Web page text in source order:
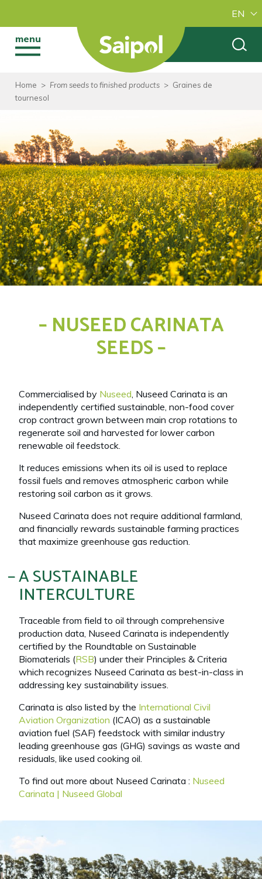
EN
menu
Home > From seeds to finished products > Graines de
tournesol
– NUSEED CARINATA
SEEDS –
Commercialised by Nuseed , Nuseed Carinata is an
independently certified sustainable, non-food cover
crop contract grown between main crop rotations to
regenerate soil and harvested for lower carbon
renewable oil feedstock.
It reduces emissions when its oil is used to replace
fossil fuels and removes atmospheric carbon while
restoring soil carbon as it grows.
Nuseed Carinata does not require additional farmland,
and financially rewards sustainable farming practices
that maximize greenhouse gas reduction.
A SUSTAINABLE
INTERCULTURE
Traceable from field to oil through comprehensive
production data, Nuseed Carinata is independently
certified by the Roundtable on Sustainable
Biomaterials (RSB) under their Principles & Criteria
which recognizes Nuseed Carinata as best-in-class in
addressing key sustainability issues.
Carinata is also listed by the International Civil
Aviation Organization (ICAO) as a sustainable
aviation fuel (SAF) feedstock with similar industry
leading greenhouse gas (GHG) savings as waste and
residuals, like used cooking oil.
To find out more about Nuseed Carinata : Nuseed
Carinata | Nuseed Global